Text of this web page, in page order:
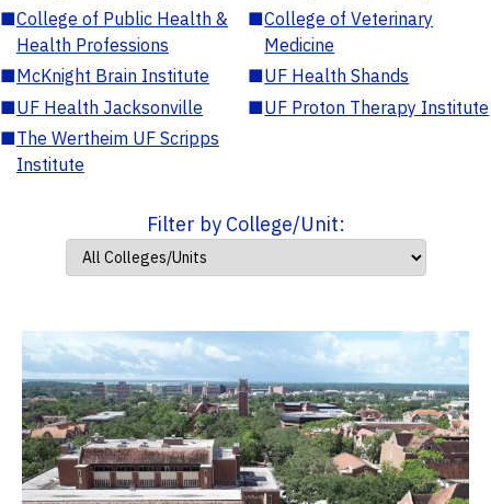
■College of Public Health &
Health Professions
■College of Veterinary
Medicine
■McKnight Brain Institute ■UF Health Shands
■UF Health Jacksonville ■UF Proton Therapy Institute
■The Wertheim UF Scripps
Institute
Filter by College/Unit: